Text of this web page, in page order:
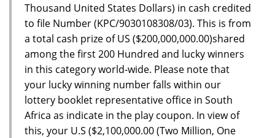
Thousand United States Dollars) in cash credited
to file Number (KPC/9030108308/03). This is from
a total cash prize of US ($200,000,000.00)shared
among the first 200 Hundred and lucky winners
in this category world-wide. Please note that
your lucky winning number falls within our
lottery booklet representative office in South
Africa as indicate in the play coupon. In view of
this, your U.S ($2,100,000.00 (Two Million, One